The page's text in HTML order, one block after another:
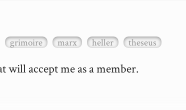
grimoire marx heller theseus
accept me as a member.